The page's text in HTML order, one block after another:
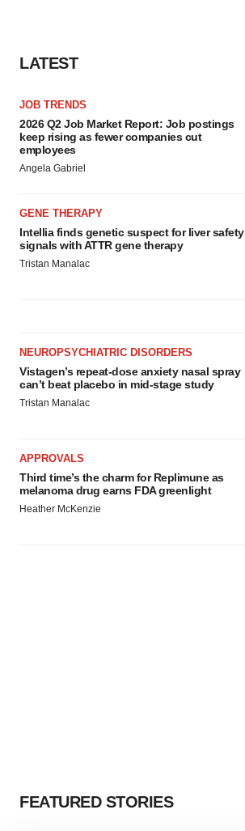
LATEST
JOB TRENDS
2026 Q2 Job Market Report: Job postings
keep rising as fewer companies cut
employees
Angela Gabriel
GENE THERAPY
Intellia finds genetic suspect for liver safety
signals with ATTR gene therapy
Tristan Manalac
NEUROPSYCHIATRIC DISORDERS
Vistagen’s repeat-dose anxiety nasal spray
can’t beat placebo in mid-stage study
Tristan Manalac
APPROVALS
Third time’s the charm for Replimune as
melanoma drug earns FDA greenlight
Heather McKenzie
FEATURED STORIES